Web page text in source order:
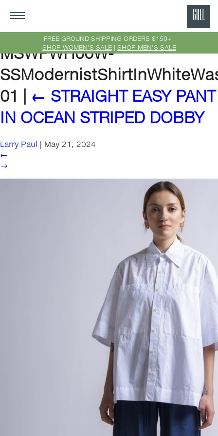
FREE GROUND SHIPPING ORDERS $150+ |
SHOP WOMEN'S SALE| SHOP MEN'S SALE
MSWPWH00W-
01
← STRAIGHT EASY PANT
IN OCEAN STRIPED DOBBY
Larry Paul | May 21, 2024
←
→